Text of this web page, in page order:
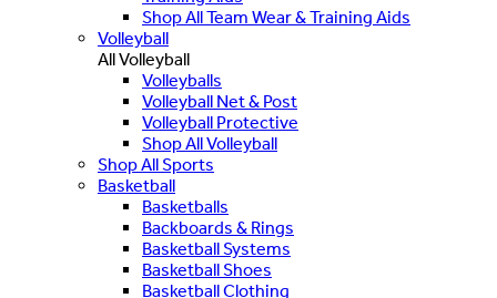
Shop All Team Wear & Training Aids
Volleyball
All Volleyball
Volleyballs
Volleyball Net & Post
Volleyball Protective
Shop All Volleyball
Shop All Sports
Basketball
Basketballs
Backboards & Rings
Basketball Systems
Basketball Shoes
Basketball Clothing